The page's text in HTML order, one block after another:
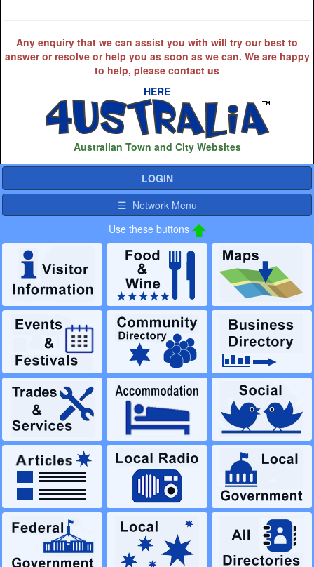
Any enquiry that we can assist you with will try our best to
answer or resolve or help you as soon as we can. We are happy
to help, please contact us
HERE
Australian Town and City Websites
LOGIN
☰ Network Menu
Use these buttons